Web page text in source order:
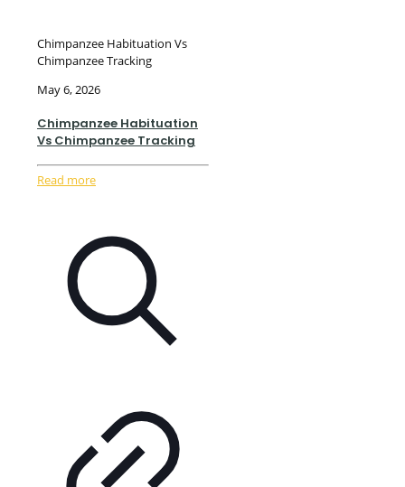
Chimpanzee Habituation Vs
Chimpanzee Tracking
May 6, 2026
Chimpanzee Habituation
Vs Chimpanzee Tracking
Read more